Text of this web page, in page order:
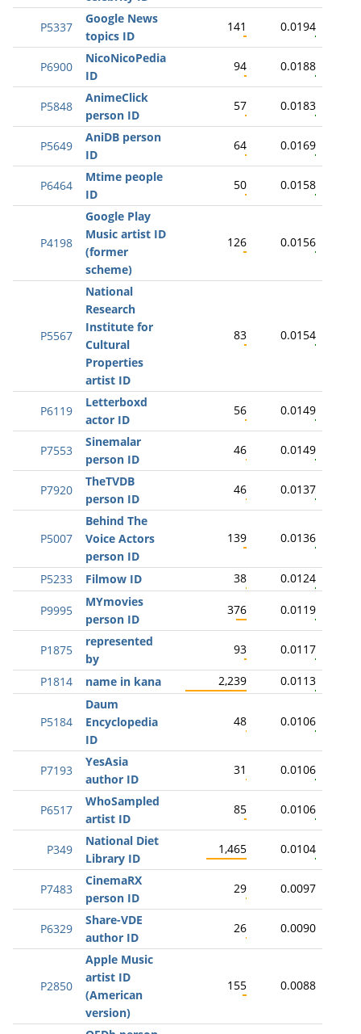
P5337
Google News
topics ID
141 0.0194
P6900
NicoNicoPedia
ID
94 0.0188
P5848
AnimeClick
person ID
57 0.0183
P5649
AniDB person
ID
64 0.0169
P6464
Mtime people
ID
50 0.0158
P4198
Google Play
Music artist ID
(former
scheme)
126 0.0156
P5567
National
Research
Institute for
Cultural
Properties
artist ID
83 0.0154
P6119
Letterboxd
actor ID
56 0.0149
P7553
Sinemalar
person ID
46 0.0149
P7920
TheTVDB
person ID
46 0.0137
P5007
Behind The
Voice Actors
person ID
139 0.0136
P5233 Filmow ID 38 0.0124
P9995
MYmovies
person ID
376 0.0119
P1875
represented
by
93 0.0117
P1814 name in kana 2,239 0.0113
P5184
Daum
Encyclopedia
ID
48 0.0106
P7193
YesAsia
author ID
31 0.0106
P6517
WhoSampled
artist ID
85 0.0106
P349
National Diet
Library ID
1,465 0.0104
P7483
CinemaRX
person ID
29 0.0097
P6329
Share-VDE
author ID
26 0.0090
P2850
Apple Music
artist ID
(American
version)
155 0.0088